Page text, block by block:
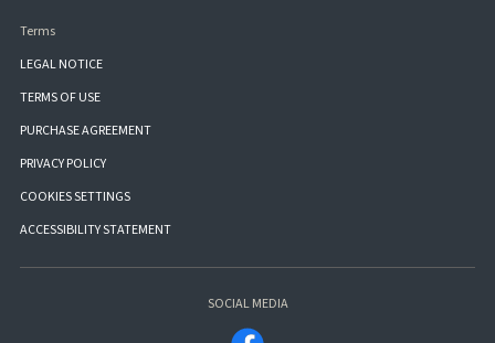
Terms
LEGAL NOTICE
TERMS OF USE
PURCHASE AGREEMENT
PRIVACY POLICY
COOKIES SETTINGS
ACCESSIBILITY STATEMENT
SOCIAL MEDIA